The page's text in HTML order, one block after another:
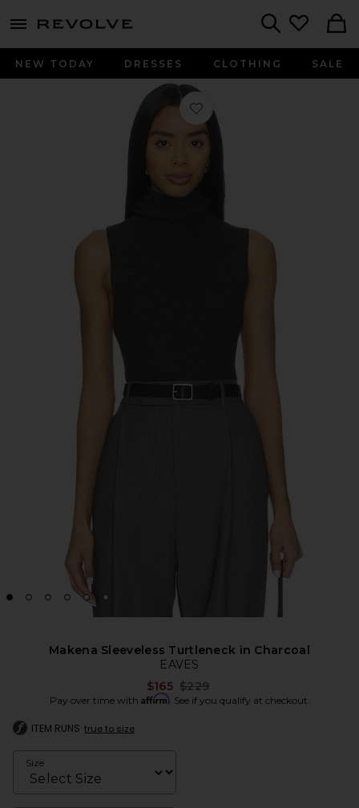
menu - shows more content
NEW TODAY DRESSES CLOTHING SALE
Favorite Makena Sleeveless
Makena Sleeveless Turtleneck in Charcoal
EAVES
$165 Previous price:
$229
Pay over time with Affirm. See if you qualify at checkout.
ITEM RUNS true to size
Size